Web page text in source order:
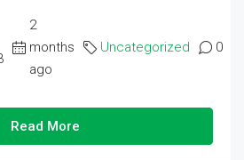
2
months
ago
Uncategorized 0
Read More